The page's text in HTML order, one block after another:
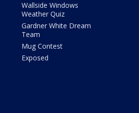
Wallside Windows
Weather Quiz
Gardner White Dream
Team
Mug Contest
Exposed